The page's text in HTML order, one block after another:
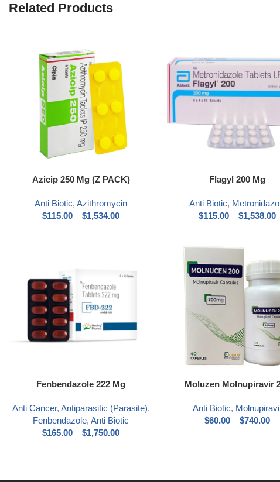
Related Products
Select options
Azicip 250 Mg (Z PACK)
Anti Biotic,Azithromycin
$115.00 – $1,534.00
Select optionsFlagyl 200 Mg
Anti Biotic,
$115.00 – $1,538.00
Select optionsFenbendazole 222 Mg
Anti Cancer, Antiparasitic (Parasite),
Fenbendazole,Anti Biotic
$165.00 – $1,750.00
Select options
Moluzen Molnupiravir
Anti Biotic,
$60.00 – $740.00